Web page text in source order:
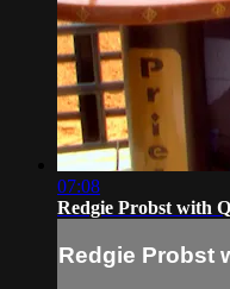
07:08
Redgie Probst with
Redgie Probst